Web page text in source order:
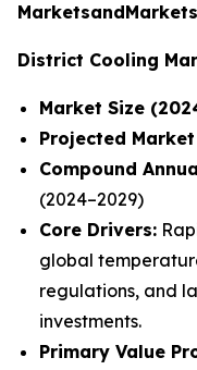
District Cooling
Market Size
Projected
Compound
(2024–2029)
Core Drivers:
global
regulations, and
investments.
Primary Value